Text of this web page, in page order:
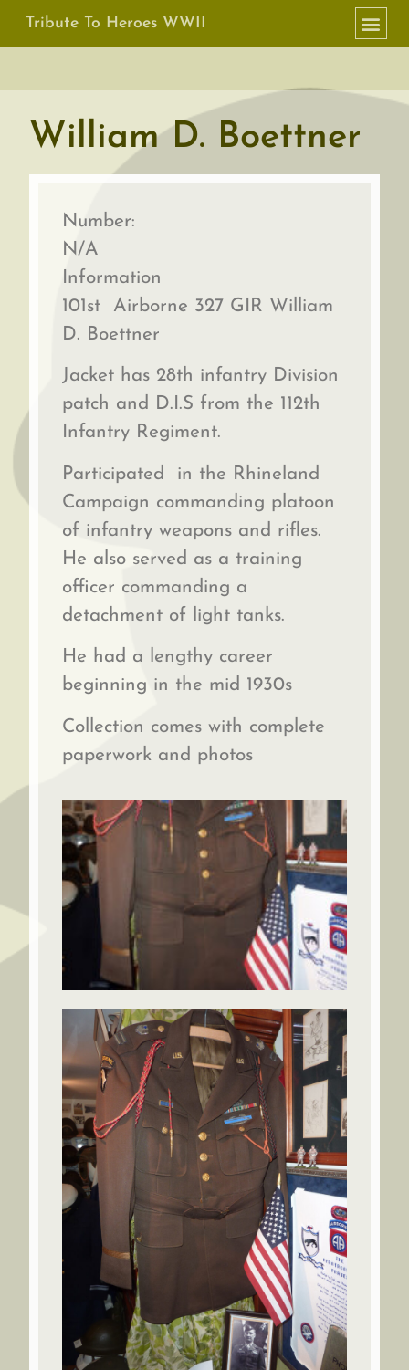
Tribute To Heroes WWII
William D. Boettner
Number:
N/A
Information
101st Airborne 327 GIR William
D. Boettner
Jacket has 28th infantry Division
patch and D.I.S from the 112th
Infantry Regiment.
Participated in the Rhineland
Campaign commanding platoon
of infantry weapons and rifles.
He also served as a training
officer commanding a
detachment of light tanks.
He had a lengthy career
beginning in the mid 1930s
Collection comes with complete
paperwork and photos